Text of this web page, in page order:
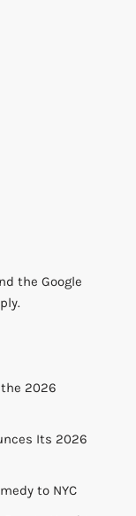
the Google
2026
Its 2026
to NYC